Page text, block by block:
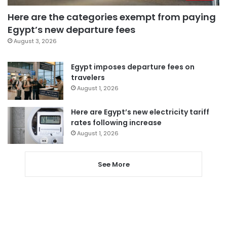
Here are the categories exempt from paying
Egypt’s new departure fees
August 3, 2026
Egypt imposes departure fees on
travelers
August 1, 2026
Here are Egypt’s new electricity tariff
rates following increase
August 1, 2026
See More